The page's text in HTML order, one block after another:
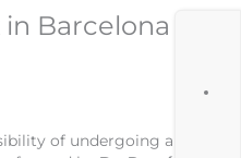
Barcelona
of undergoing a